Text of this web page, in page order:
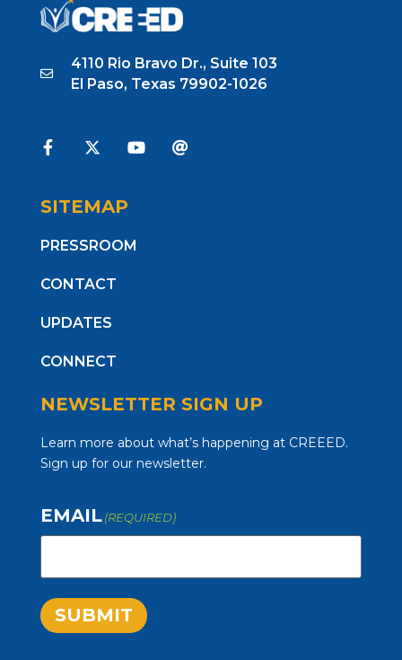
4110 Rio Bravo Dr., Suite 103
El Paso, Texas 79902-1026
SITEMAP
PRESSROOM
CONTACT
UPDATES
CONNECT
NEWSLETTER SIGN UP
Learn more about what’s happening at CREEED.
Sign up for our newsletter.
EMAIL (REQUIRED)
SUBMIT